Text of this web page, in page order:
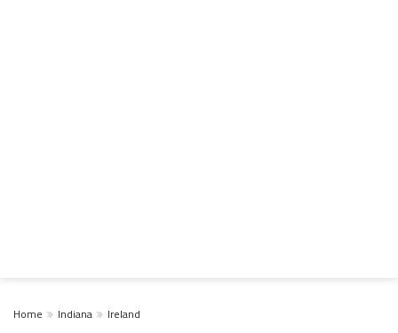
Home Indiana Ireland